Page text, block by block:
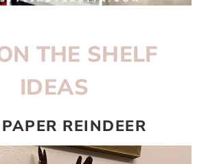
THE SHELF
IDEAS
REINDEER